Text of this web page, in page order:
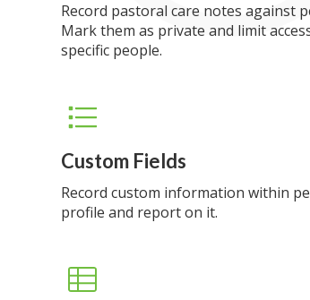
Record pastoral care notes against
Mark them as private and limit
specific people.
Custom Fields
Record custom information within
profile and report on it.